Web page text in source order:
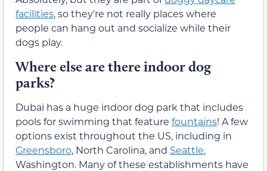
facilities, so they’re not really places where
people can hang out and socialize while their
dogs play.
Where else are there indoor dog
parks?
Dubai has a huge indoor dog park that includes
pools for swimming that feature fountains! A few
options exist throughout the US, including in
Greensboro, North Carolina, and Seattle,
Washington. Many of these establishments have